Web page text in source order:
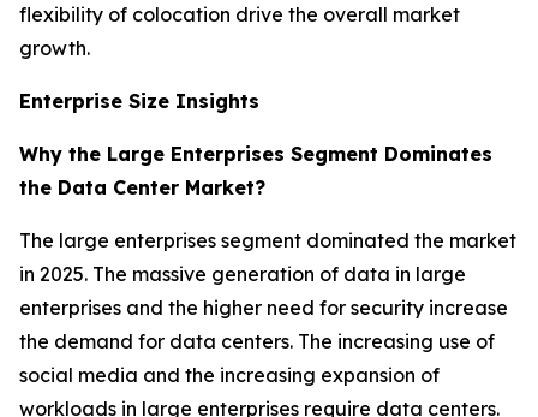
flexibility of colocation drive the overall market
growth.
Enterprise Size Insights
Why the Large Enterprises Segment Dominates
the Data Center Market?
The large enterprises segment dominated the market
in 2025. The massive generation of data in large
enterprises and the higher need for security increase
the demand for data centers. The increasing use of
social media and the increasing expansion of
workloads in large enterprises require data centers.